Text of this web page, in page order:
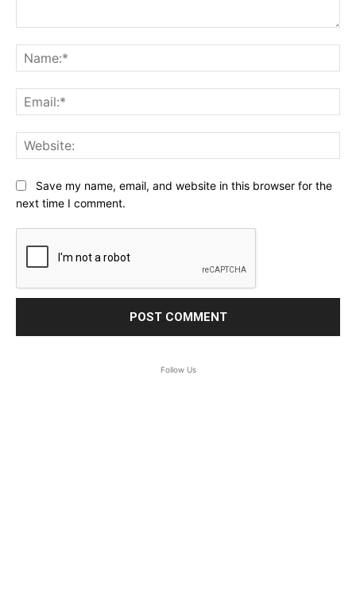
Save my name, email, and website in this browser for the
next time I comment.
Follow Us